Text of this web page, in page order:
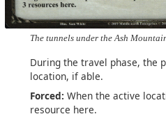
The tunnels under the Ash
During the travel phase, the
location, if able.
Forced: When the active
resource here.